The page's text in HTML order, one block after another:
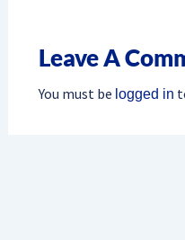
Leave A
You must be logged in